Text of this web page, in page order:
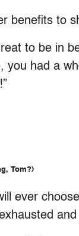
benefits to
to be in
you had a
Tom?)
ever
and